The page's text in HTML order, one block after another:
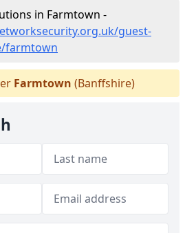
in Farmtown -
guest-
farmtown
Farmtown (Banffshire)